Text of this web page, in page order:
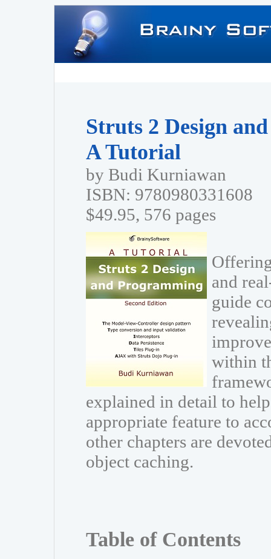
Struts 2 Design
A Tutorial
by Budi Kurniawan
ISBN: 9780980331608
$49.95, 576 pages
and
guide
within
explained in detail to
appropriate feature to
other chapters are
object caching.
Table of Contents